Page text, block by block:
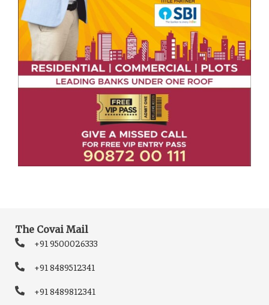
The Covai Mail
+91 9500026333
+91 8489512341
+91 8489812341